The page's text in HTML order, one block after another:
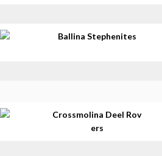
Ballina Stephenites
Crossmolina Deel Rov
ers